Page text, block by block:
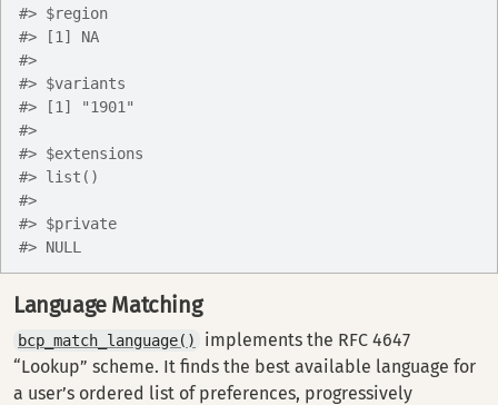
#> $region
#> [1] NA
#>
#> $variants
#> [1] "1901"
#>
#> $extensions
#> list()
#>
#> $private
#> NULL
Language Matching
bcp_match_language()
implements the RFC 4647
“Lookup” scheme. It finds the best available language for
a user’s ordered list of preferences, progressively